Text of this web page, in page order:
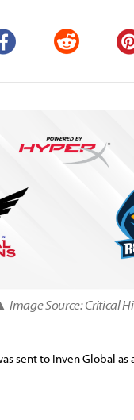
Image Source: Critical
sent to Inven Global as